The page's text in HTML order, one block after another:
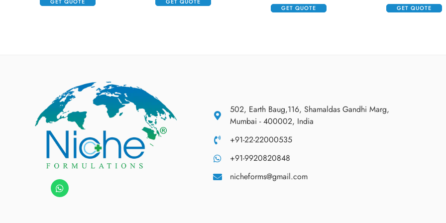
GET QUOTE GET QUOTE
502, Earth Baug,116, Shamaldas Gandhi Marg,
Mumbai - 400002, India
+91-22-22000535
+91-9920820848
nicheforms@gmail.com